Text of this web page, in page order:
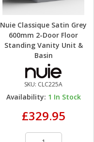
Nuie Classique Satin Grey
600mm 2-Door Floor
Standing Vanity Unit &
Basin
SKU: CLC225A
Availability: 1 In Stock
£329.95